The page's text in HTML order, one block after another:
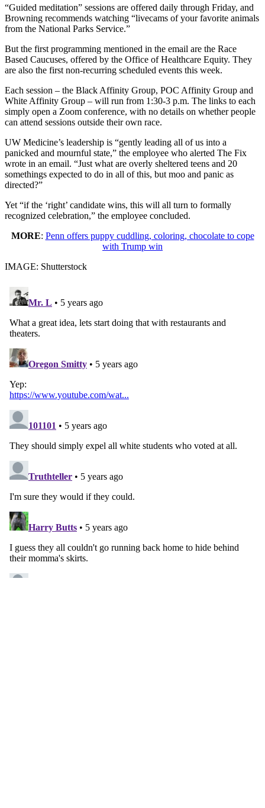
“Guided meditation” sessions are offered daily through Friday, and
Browning recommends watching “livecams of your favorite animals
from the National Parks Service.”
But the first programming mentioned in the email are the Race
Based Caucuses, offered by the Office of Healthcare Equity. They
are also the first non-recurring scheduled events this week.
Each session – the Black Affinity Group, POC Affinity Group and
White Affinity Group – will run from 1:30-3 p.m. The links to each
simply open a Zoom conference, with no details on whether people
can attend sessions outside their own race.
UW Medicine’s leadership is “gently leading all of us into a
panicked and mournful state,” the employee who alerted The Fix
wrote in an email. “Just what are overly sheltered teens and 20
somethings expected to do in all of this, but moo and panic as
directed?”
Yet “if the ‘right’ candidate wins, this will all turn to formally
recognized celebration,” the employee concluded.
MORE: Penn offers puppy cuddling, coloring, chocolate to cope
with Trump win
IMAGE: Shutterstock